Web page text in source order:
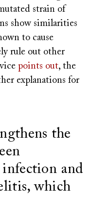
strain of
show similarities
to cause
rule out other
points out, the
explanations for
the
and
which